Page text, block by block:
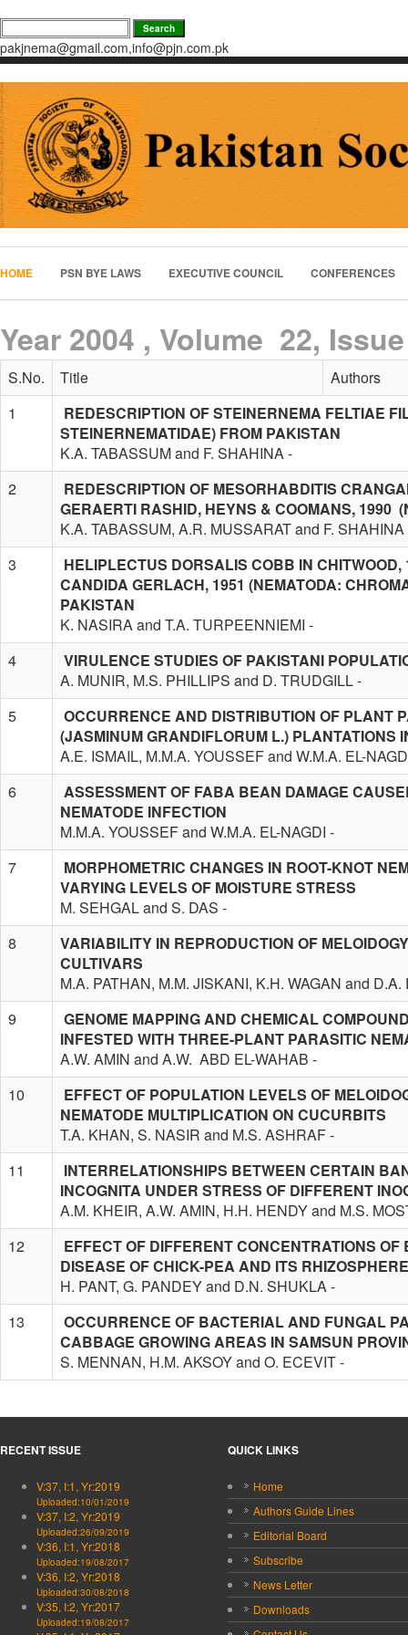
pakjnema@gmail.com,info@pjn.com.pk
HOME PSN BYE LAWS EXECUTIVE COUNCIL CONFERENCES
Year 2004 , Volume 22,
S.No. Title
Authors
1
REDESCRIPTION OF STEINERNEMA FELTIAE
STEINERNEMATIDAE) FROM PAKISTAN
K.A. TABASSUM and F. SHAHINA -
2
REDESCRIPTION OF MESORHABDITIS
GERAERTI RASHID, HEYNS & COOMANS, 1990
K.A. TABASSUM, A.R. MUSSARAT and F. SHAHINA
3
HELIPLECTUS DORSALIS COBB IN
CANDIDA GERLACH, 1951 (NEMATODA:
PAKISTAN
K. NASIRA and T.A. TURPEENNIEMI -
4
VIRULENCE STUDIES OF PAKISTANI
A. MUNIR, M.S. PHILLIPS and D. TRUDGILL -
5
OCCURRENCE AND DISTRIBUTION OF PLANT
(JASMINUM GRANDIFLORUM L.) PLANTATIONS
A.E. ISMAIL, M.M.A. YOUSSEF and W.M.A. EL-
6
ASSESSMENT OF FABA BEAN DAMAGE
NEMATODE INFECTION
M.M.A. YOUSSEF and W.M.A. EL-NAGDI -
7
MORPHOMETRIC CHANGES IN ROOT-KNOT
VARYING LEVELS OF MOISTURE STRESS
M. SEHGAL and S. DAS -
8
VARIABILITY IN REPRODUCTION OF
CULTIVARS
M.A. PATHAN, M.M. JISKANI, K.H. WAGAN and
9
GENOME MAPPING AND CHEMICAL
INFESTED WITH THREE-PLANT PARASITIC
A.W. AMIN and A.W. ABD EL-WAHAB -
10
EFFECT OF POPULATION LEVELS OF
NEMATODE MULTIPLICATION ON CUCURBITS
T.A. KHAN, S. NASIR and M.S. ASHRAF -
11
INTERRELATIONSHIPS BETWEEN CERTAIN
INCOGNITA UNDER STRESS OF DIFFERENT
A.M. KHEIR, A.W. AMIN, H.H. HENDY and M.S.
12
EFFECT OF DIFFERENT CONCENTRATIONS
DISEASE OF CHICK-PEA AND ITS
H. PANT, G. PANDEY and D.N. SHUKLA -
13
OCCURRENCE OF BACTERIAL AND FUNGAL
CABBAGE GROWING AREAS IN SAMSUN
S. MENNAN, H.M. AKSOY and O. ECEVIT -
RECENT ISSUE
V:37, I:1, Yr:2019
Uploaded:10/01/2019
V:37, I:2, Yr:2019
Uploaded:26/09/2019
V:36, I:1, Yr:2018
Uploaded:19/08/2017
V:36, I:2, Yr:2018
Uploaded:30/08/2018
V:35, I:2, Yr:2017
Uploaded:19/08/2017
QUICK LINKS
Home
Authors Guide Lines
Editorial Board
Subscribe
News Letter
Downloads